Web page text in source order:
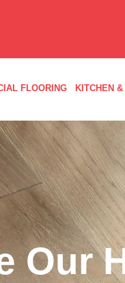
FLOORING KITCHEN
Our